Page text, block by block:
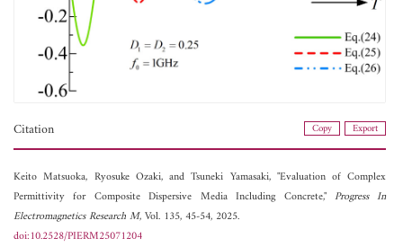
Citation Copy Export
Keito Matsuoka, Ryosuke Ozaki, andTsuneki Yamasaki, "Evaluation of Complex
Permittivity for Composite Dispersive Media Including Concrete," Progress In
Electromagnetics Research M, Vol. 135, 45-54, 2025.
doi:10.2528/PIERM25071204